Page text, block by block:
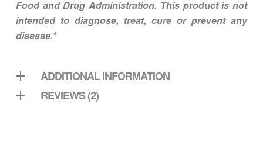
Food and Drug Administration. This product is not
intended to diagnose, treat, cure or prevent any
disease.*
ADDITIONAL INFORMATION
REVIEWS (2)